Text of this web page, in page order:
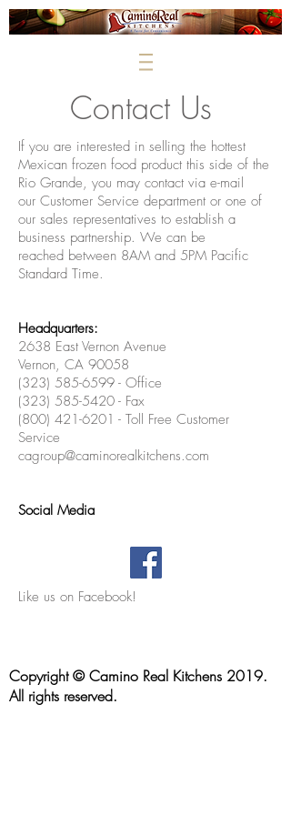
If you are interested in selling the hottest
Mexican frozen food product this side of the
Rio Grande, you may contact via e-mail
our Customer Service department or one of
our sales representatives to establish a
business partnership. We can be
reached between 8AM and 5PM Pacific
Standard Time.
Headquarters:
2638 East Vernon Avenue
Vernon, CA 90058
(323) 585-6599 - Office
(323) 585-5420 - Fax
(800) 421-6201 - Toll Free Customer
Service
cagroup@caminorealkitchens.com
Social Media
Contact Us
Like us on Facebook!
Copyright © Camino Real Kitchens 2019.
All rights reserved.